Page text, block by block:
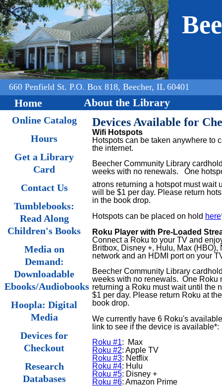
Jump to navigation
660 Penfield St. P.O. Box 818, Beecher, IL 60401
Home About the Library
Devices Available for
Wifi Hotspots
Hotspots can be taken anywhere to
the internet.
Beecher Community Library
weeks with no renewals. One
atrons returning a hotspot must wait
will be $1 per day. Please return
in the book drop.
Hotspots can be placed on hold here
Roku Player with Pre-Loaded
Connect a Roku to your TV and
Britbox, Disney +, Hulu, Max
network and an HDMI port on your
Beecher Community Library
weeks with no renewals. One Roku
returning a Roku must wait until the
$1 per day. Please return Roku at
book drop.
We currently have 6 Roku's
link to see if the device is available*:
Roku #1: Max
Roku #2: Apple TV
Roku #3: Netflix
Roku #4: Hulu
Roku #5: Disney +
Roku #6: Amazon Prime
Online Catalog
Hours
Get a Library
Card
Contact Us
Tumblebooks:
Read Along
Children's Books
Media on
Demand:
Downloadable
Ebooks/Audiobooks
Hoopla: Digital
Media
Devices for
Checkout
Research
Databases